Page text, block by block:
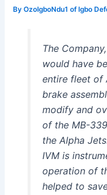
ByOzoIgboNdu1 of Igbo
The
would have
entire fleet of
brake
modify and
of the MB-
the Alpha
IVM is
operation of
helped to